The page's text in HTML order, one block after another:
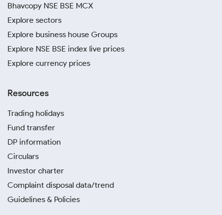
Bhavcopy NSE BSE MCX
Explore sectors
Explore business house Groups
Explore NSE BSE index live prices
Explore currency prices
Resources
Trading holidays
Fund transfer
DP information
Circulars
Investor charter
Complaint disposal data/trend
Guidelines & Policies